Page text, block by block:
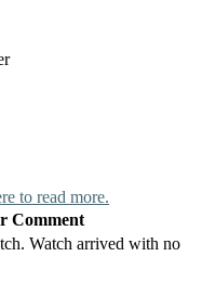
to read more.
Comment
Watch arrived with no